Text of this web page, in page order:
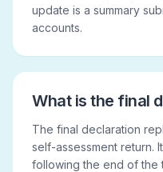
update is a summary
accounts.
What is the final
The final declaration
self-assessment return.
following the end of the